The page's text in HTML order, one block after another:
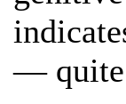
— quite